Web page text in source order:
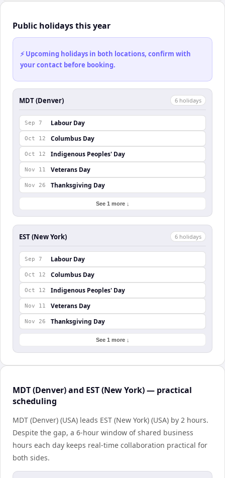
Public holidays this year
⚡ Upcoming holidays in both locations, confirm with
your contact before booking.
MDT (Denver) 6 holidays
Sep 7 Labour Day
Oct 12 Columbus Day
Oct 12 Indigenous Peoples' Day
Nov 11 Veterans Day
Nov 26 Thanksgiving Day
See 1 more ↓
EST (New York) 6 holidays
Sep 7 Labour Day
Oct 12 Columbus Day
Oct 12 Indigenous Peoples' Day
Nov 11 Veterans Day
Nov 26 Thanksgiving Day
See 1 more ↓
MDT (Denver) and EST (New York) — practical
scheduling
MDT (Denver) (USA) leads EST (New York) (USA) by 2 hours.
Despite the gap, a 6-hour window of shared business
hours each day keeps real-time collaboration practical for
both sides.